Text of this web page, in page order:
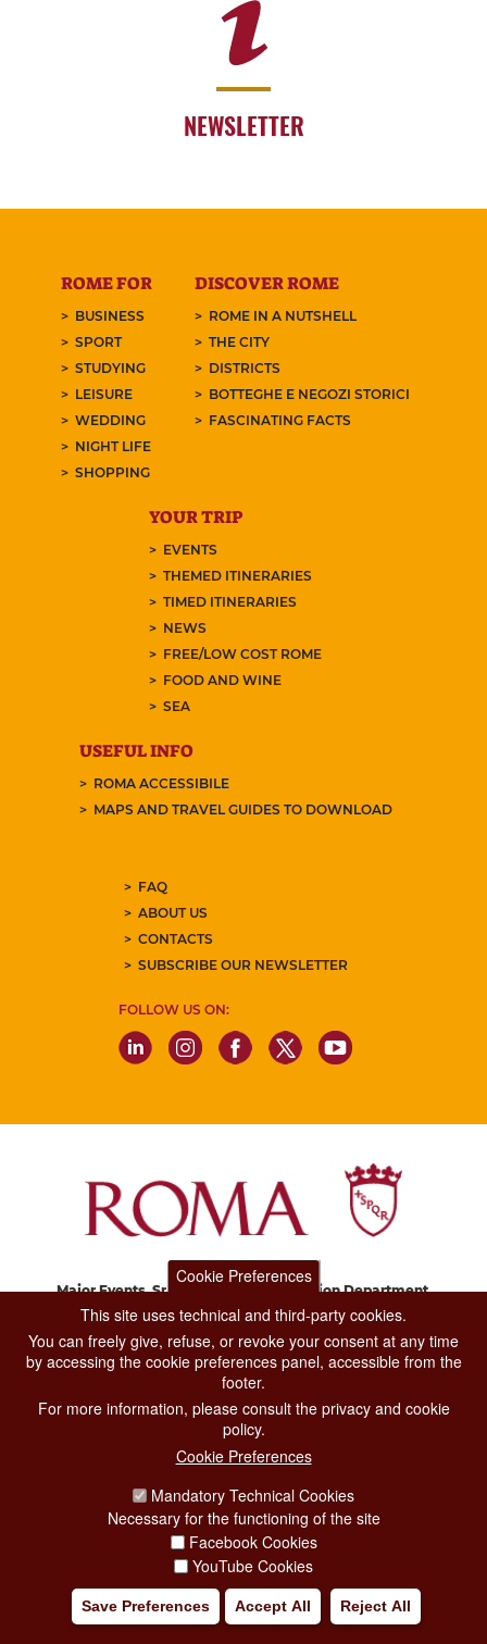
NEWSLETTER
ROME FOR
BUSINESS
SPORT
STUDYING
LEISURE
WEDDING
NIGHT LIFE
SHOPPING
DISCOVER ROME
ROME IN A NUTSHELL
THE CITY
DISTRICTS
BOTTEGHE E NEGOZI STORICI
FASCINATING FACTS
YOUR TRIP
EVENTS
THEMED ITINERARIES
TIMED ITINERARIES
NEWS
FREE/LOW COST ROME
FOOD AND WINE
SEA
USEFUL INFO
ROMA ACCESSIBILE
MAPS AND TRAVEL GUIDES TO DOWNLOAD
FAQ
ABOUT US
CONTACTS
SUBSCRIBE OUR NEWSLETTER
FOLLOW US ON:
Major Events, Sport, Tourism and Fashion Department.
Via di San Basilio, 51
CONTACT CENTER TEL. 06 06 08
CONTATTA LA REDAZIONE
PRIVACY
SOCIAL MEDIA POLICY
CREDITS
COPYRIGHT
Cookie Preferences
This site uses technical and third-party cookies.
You can freely give, refuse, or revoke your consent at any time
by accessing the cookie preferences panel, accessible from the
footer.
For more information, please consult the privacy and cookie
policy.
Cookie Preferences
Mandatory Technical Cookies
Necessary for the functioning of the site
Facebook Cookies
YouTube Cookies
Save Preferences Accept All Reject All